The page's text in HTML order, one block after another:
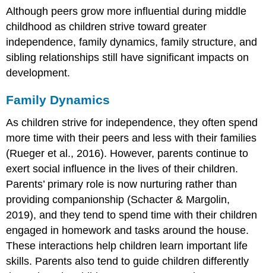
Although peers grow more influential during middle
childhood as children strive toward greater
independence, family dynamics, family structure, and
sibling relationships still have significant impacts on
development.
Family Dynamics
As children strive for independence, they often spend
more time with their peers and less with their families
(Rueger et al., 2016). However, parents continue to
exert social influence in the lives of their children.
Parents’ primary role is now nurturing rather than
providing companionship (Schacter & Margolin,
2019), and they tend to spend time with their children
engaged in homework and tasks around the house.
These interactions help children learn important life
skills. Parents also tend to guide children differently